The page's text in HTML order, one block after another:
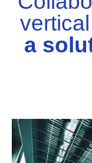
a